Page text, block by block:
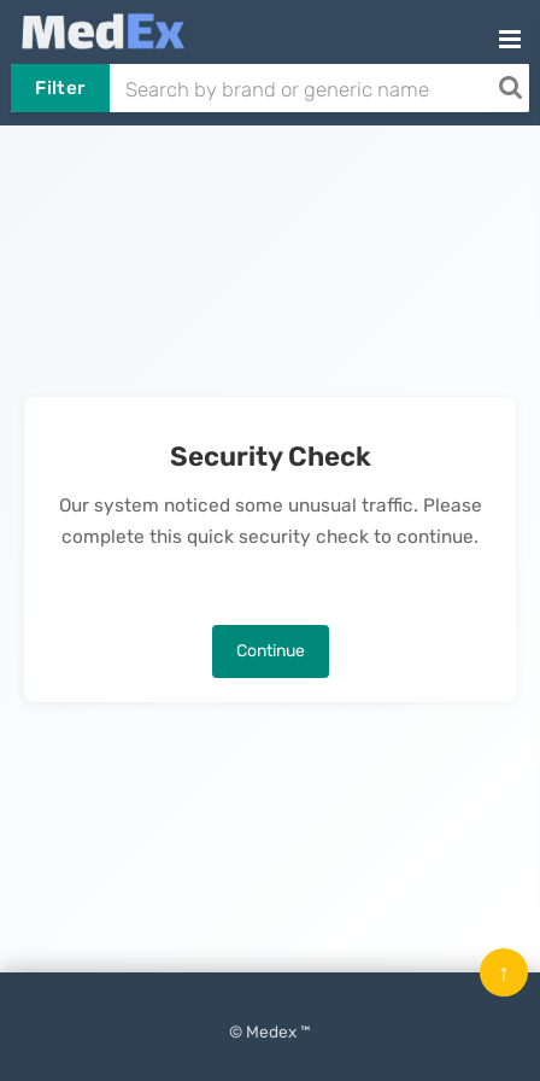
Filter
Security Check
Our system noticed some unusual traffic. Please
complete this quick security check to continue.
Continue
© Medex ™
↑